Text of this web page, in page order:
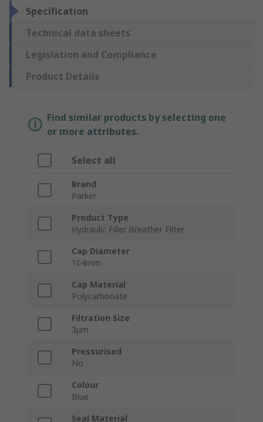
Specification
Technical data sheets
Legislation and Compliance
Product Details
Find similar products by selecting one
or more attributes.
Select all
Brand
Parker
Product Type
Hydraulic Filler Breather Filter
Cap Diameter
104mm
Cap Material
Polycarbonate
Filtration Size
3μm
Pressurised
No
Colour
Blue
Seal Material